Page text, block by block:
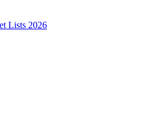
Lists 2026